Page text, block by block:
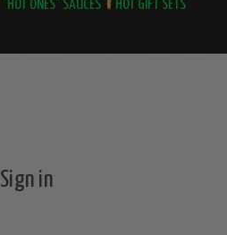
"HOT ONES" SAUCES HOT GIFT SETS
Sign in